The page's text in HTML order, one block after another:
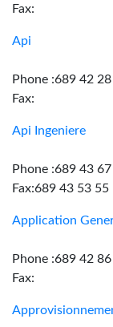
Fax:
Api
Phone :689 42
Fax:
Api Ingeniere
Phone :689 43
Fax:689 43 53 55
Application
Phone :689 42
Fax: